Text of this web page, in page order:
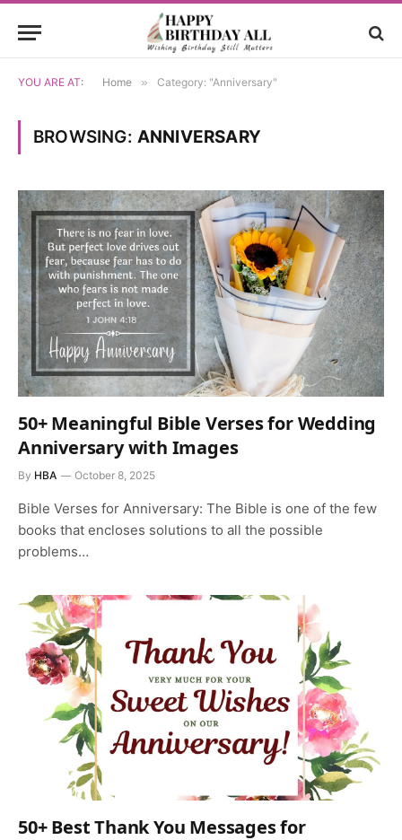
YOU ARE AT: Home » Category: "Anniversary"
BROWSING: ANNIVERSARY
50+ Meaningful Bible Verses for Wedding
Anniversary with Images
By HBA October 8, 2025
Bible Verses for Anniversary: The Bible is one of the few
books that encloses solutions to all the possible
problems…
50+ Best Thank You Messages for